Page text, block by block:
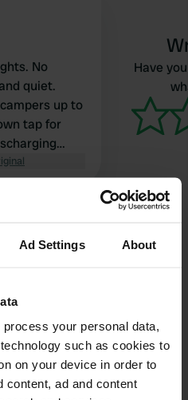
Ad Settings About
process your personal data,
such as cookies to
on your device in order to
content, ad and content
No
quiet.
up to
a
tables
Have
27
Portugal
Copy